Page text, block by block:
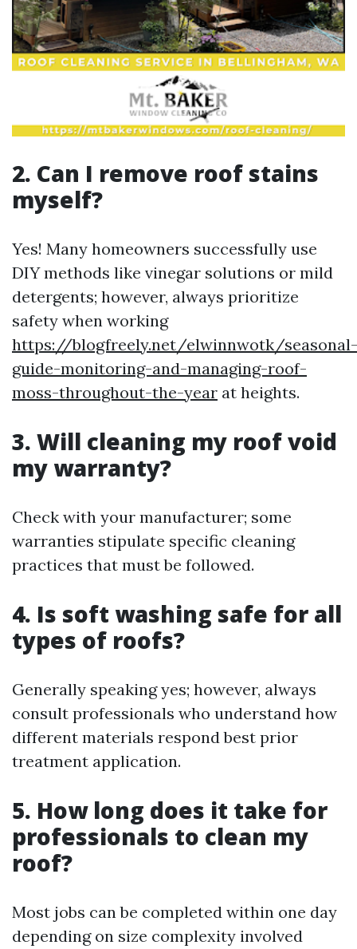
2. Can I remove roof stains
myself?
Yes! Many homeowners successfully use
DIY methods like vinegar solutions or mild
detergents; however, always prioritize
safety when working
https://blogfreely.net/elwinnwotk/seasonal-
guide-monitoring-and-managing-roof-
moss-throughout-the-year at heights.
3. Will cleaning my roof void
my warranty?
Check with your manufacturer; some
warranties stipulate specific cleaning
practices that must be followed.
4. Is soft washing safe for all
types of roofs?
Generally speaking yes; however, always
consult professionals who understand how
different materials respond best prior
treatment application.
5. How long does it take for
professionals to clean my
roof?
Most jobs can be completed within one day
depending on size complexity involved